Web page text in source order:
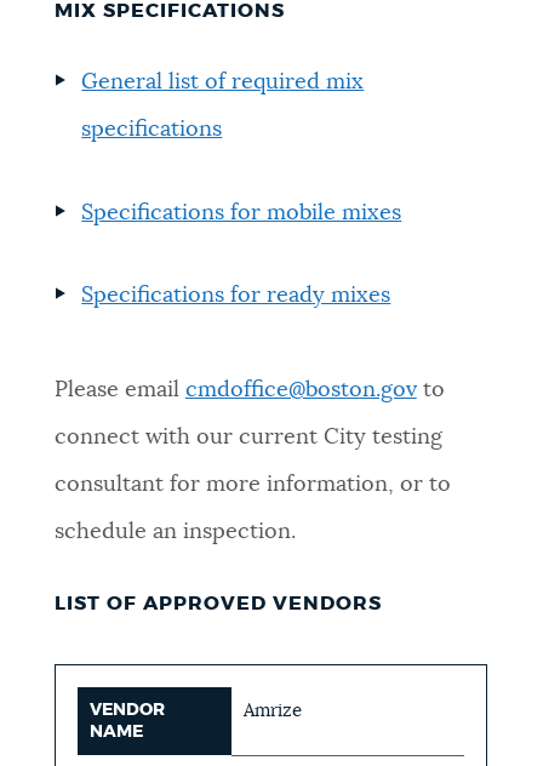
FEEDBACK
JOBS AND CAREERS
MIX SPECIFICATIONS
General list of required mix
specifications
Specifications for mobile mixes
Specifications for ready mixes
Please email cmdoffice@boston.govto
connect with our current City testing
consultant for more information, or to
schedule an inspection.
LIST OF APPROVED VENDORS
VENDOR
NAME
Amrize